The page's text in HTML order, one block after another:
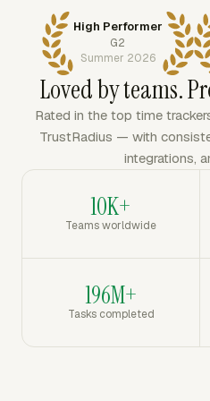
High Performer
G2
Summer 2026
Loved by teams.
Rated in the top time
TrustRadius — with
integrations,
10K+
Teams worldwide
196M+
Tasks completed